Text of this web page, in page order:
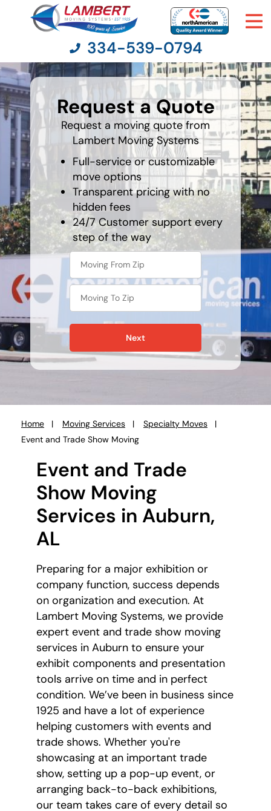
Moving Services
Moving Resources
Pricing
Company
Contact Us
334-539-0794
Request a Quote
Request a moving quote from
Lambert Moving Systems
Full-service or customizable
move options
Transparent pricing with no
hidden fees
24/7 Customer support every
step of the way
What's
your
favorite
holiday
Next
Home Moving Services
Specialty Moves
Event and Trade Show Moving
Event and Trade
Show Moving
Services in Auburn,
AL
Preparing for a major exhibition or
company function, success depends
on organization and execution. At
Lambert Moving Systems, we provide
expert event and trade show moving
services in Auburn to ensure your
exhibit components and presentation
tools arrive on time and in perfect
condition. We’ve been in business since
1925 and have a lot of experience
helping customers with events and
trade shows. Whether you're
showcasing at an important trade
show, setting up a pop-up event, or
arranging back-to-back exhibitions,
our team takes care of every detail so